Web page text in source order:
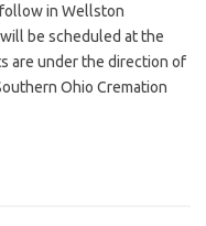
in Wellston
be scheduled at the
are under the direction of
Ohio Cremation